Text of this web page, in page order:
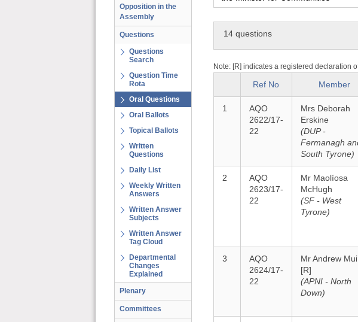
Opposition in the
Assembly
Questions
Questions
Search
Question Time
Rota
Oral Questions
Oral Ballots
Topical Ballots
Written
Questions
Daily List
Weekly Written
Answers
Written Answer
Subjects
Written Answer
Tag Cloud
Departmental
Changes
Explained
Plenary
Committees
14 questions
Note: [R] indicates a registered declaration
Ref No Member
1
AQO
2622/17-
22
Mrs Deborah
Erskine
(DUP -
Fermanagh
South Tyrone)
2
AQO
2623/17-
22
Mr Maolíosa
McHugh
(SF - West
Tyrone)
3
AQO
2624/17-
22
Mr Andrew
[R]
(APNI - North
Down)